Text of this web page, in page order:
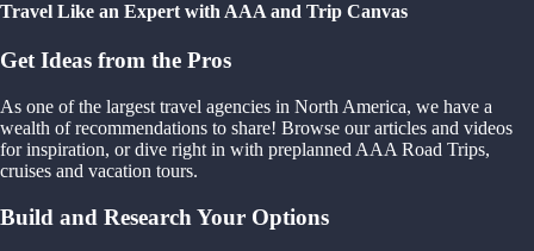
Travel Like an Expert with AAA and Trip Canvas
Get Ideas from the Pros
As one of the largest travel agencies in North America, we have a
wealth of recommendations to share! Browse our articles and videos
for inspiration, or dive right in with preplanned AAA Road Trips,
cruises and vacation tours.
Build and Research Your Options